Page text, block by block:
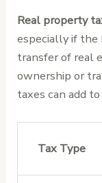
Real property
especially if the
transfer of real
ownership or
taxes can add
Tax Type